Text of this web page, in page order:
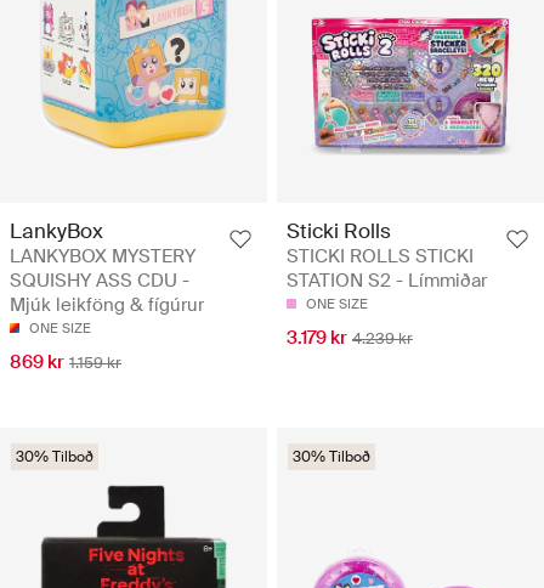
LankyBox
LANKYBOX MYSTERY
SQUISHY ASS CDU -
Mjúk leikföng & fígúrur
ONE SIZE
869 kr 1.159 kr
Sticki Rolls
STICKI ROLLS STICKI
STATION S2 - Límmiðar
ONE SIZE
3.179 kr 4.239 kr
30% Tilboð 30% Tilboð